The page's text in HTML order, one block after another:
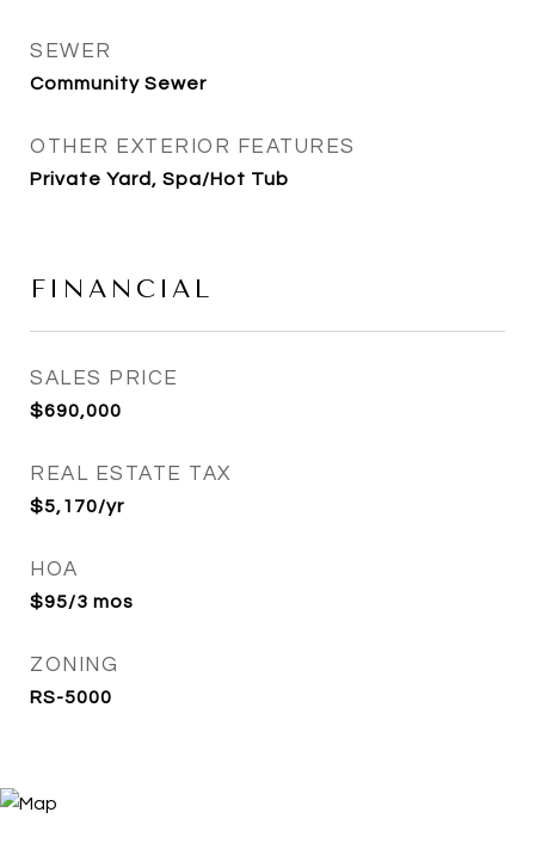
SEWER
Community Sewer
OTHER EXTERIOR FEATURES
Private Yard, Spa/Hot Tub
FINANCIAL
SALES PRICE
$690,000
REAL ESTATE TAX
$5,170/yr
HOA
$95/3 mos
ZONING
RS-5000